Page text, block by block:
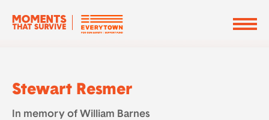
Stewart Resmer
In memory of William Barnes